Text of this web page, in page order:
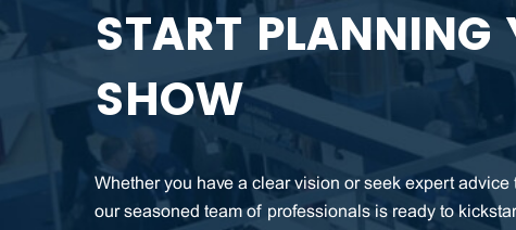
START PLANNING
SHOW
Whether you have a clear vision or seek expert advice
our seasoned team of professionals is ready to